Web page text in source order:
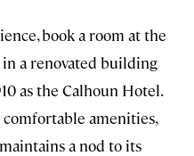
book a room at the
in a renovated building
as the Calhoun Hotel.
amenities,
a nod to its